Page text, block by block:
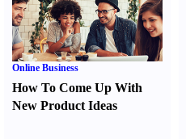
Online Business
How To Come Up With
New Product Ideas